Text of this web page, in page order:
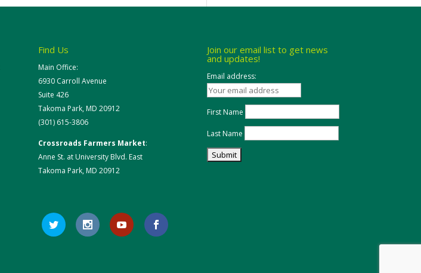
Find Us
Main Office:
6930 Carroll Avenue
Suite 426
Takoma Park, MD 20912
(301) 615-3806
Crossroads Farmers Market:
Anne St. at University Blvd. East
Takoma Park, MD 20912
Join our email list to get news
and updates!
Email address:
First Name
Last Name